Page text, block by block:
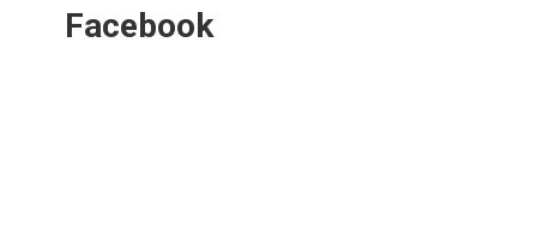
Facebook